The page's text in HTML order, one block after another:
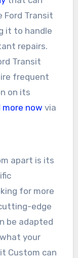
Ford Transit
it to handle
repairs.
Transit
frequent
on its
more now via
apart is its
for more
edge
be adapted
your
Custom can